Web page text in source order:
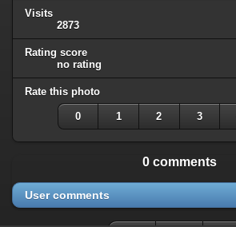
Visits
2873
Rating score
no rating
Rate this photo
0 1 2 3
0 comments
User comments